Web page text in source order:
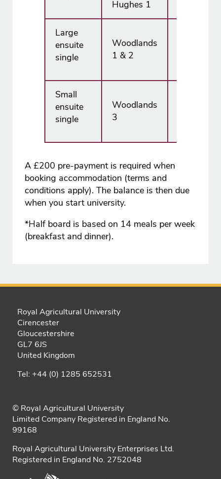
Hughes 1
Large
ensuite
single
Woodlands
1 & 2
Small
ensuite
single
Woodlands
3
A £200 pre-payment is required when
booking accommodation (terms and
conditions apply). The balance is then due
when you start university.
*Half board is based on 14 meals per week
(breakfast and dinner).
Royal Agricultural University
Cirencester
Gloucestershire
GL7 6JS
United Kingdom
Tel: +44 (0) 1285 652531
© Royal Agricultural University
Limited Company Registered in England No.
99168
Royal Agricultural University Enterprises Ltd.
Registered in England No. 2752048